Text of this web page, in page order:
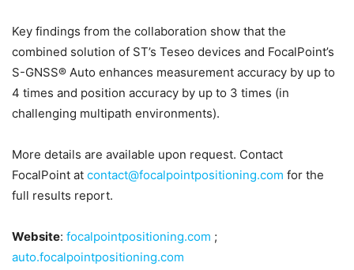
Key findings from the collaboration show that the
combined solution of ST’s Teseo devices and FocalPoint’s
S-GNSS® Auto enhances measurement accuracy by up to
4 times and position accuracy by up to 3 times (in
challenging multipath environments).
More details are available upon request. Contact
FocalPoint at contact@focalpointpositioning.com for the
full results report.
Website: focalpointpositioning.com ;
auto.focalpointpositioning.com